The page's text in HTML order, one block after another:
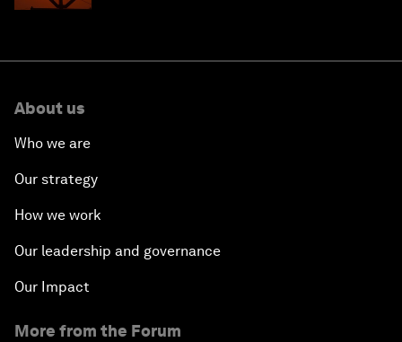
About us
Who we are
Our strategy
How we work
Our leadership and governance
Our Impact
More from the Forum